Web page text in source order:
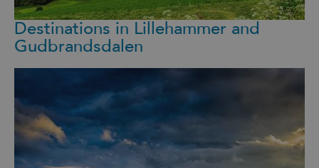
Destinations in Lillehammer and
Gudbrandsdalen